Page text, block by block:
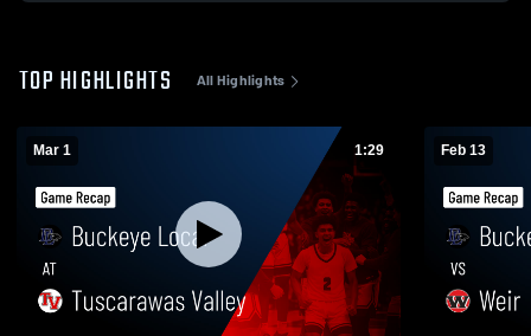
TOP HIGHLIGHTS All Highlights
Mar 1 1:29 Feb 13